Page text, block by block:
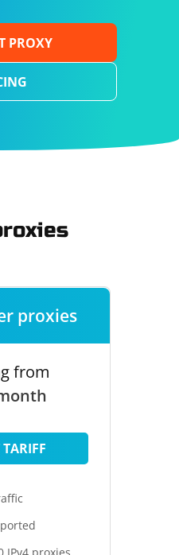
PROXY
proxies
from
TARIFF